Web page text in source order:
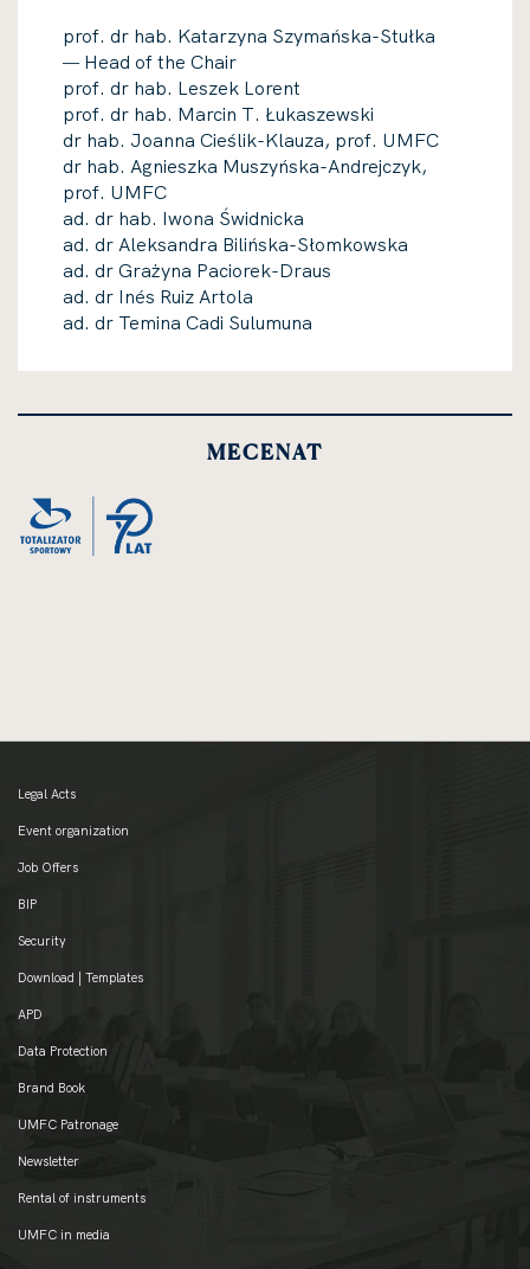
prof. dr hab. Katarzyna Szymańska-Stułka
— Head of the Chair
prof. dr hab. Leszek Lorent​​
prof. dr hab. Marcin T. Łukaszewski
dr hab. Joanna Cieślik-Klauza, prof. UMFC
dr hab. Agnieszka Muszyńska-Andrejczyk,
prof. UMFC
ad. dr hab. Iwona Świdnicka
ad. dr Aleksandra Bilińska-Słomkowska
ad. dr Grażyna Paciorek-Draus
ad. dr Inés Ruiz Artola
ad. dr Temina Cadi Sulumuna
MECENAT
Legal Acts
Event organization
Job Offers
BIP
Security
Download | Templates
APD
Data Protection
Brand Book
UMFC Patronage
Newsletter
Rental of instruments
UMFC in media